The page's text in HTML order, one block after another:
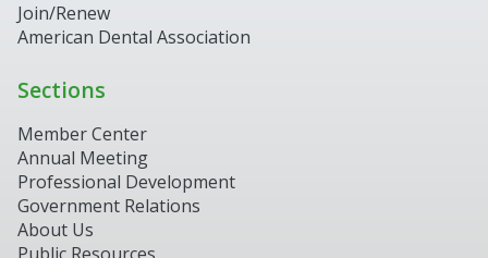
Join/Renew
American Dental Association
Sections
Member Center
Annual Meeting
Professional Development
Government Relations
About Us